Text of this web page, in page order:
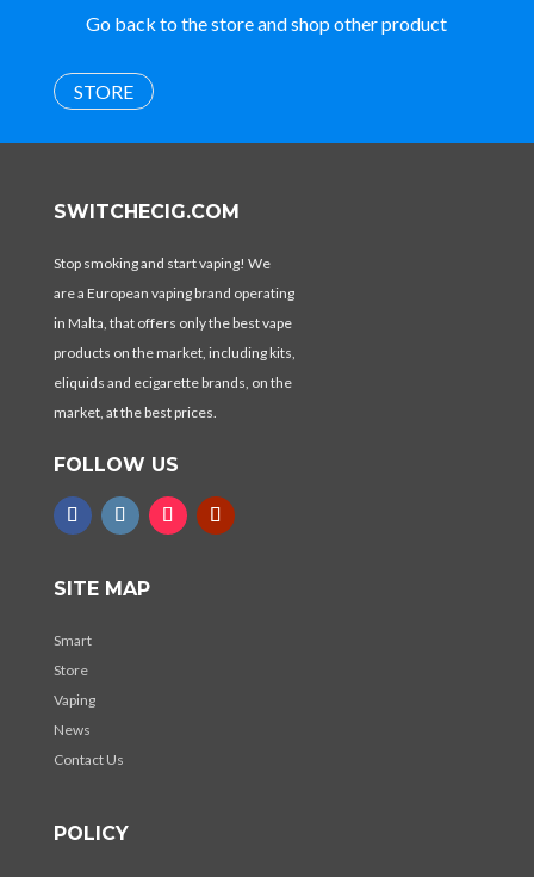
Go back to the store and shop other product
STORE
SWITCHECIG.COM
Stop smoking and start vaping! We
are a European vaping brand operating
in Malta, that offers only the best vape
products on the market, including kits,
eliquids and ecigarette brands, on the
market, at the best prices.
FOLLOW US
SITE MAP
Smart
Store
Vaping
News
Contact Us
POLICY